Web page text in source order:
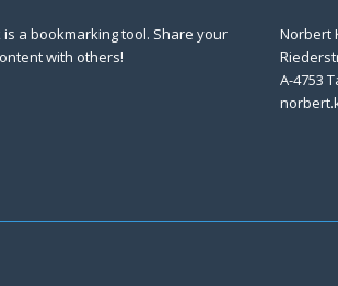
is a bookmarking tool. Share your
with others!
Norbert
A-4753